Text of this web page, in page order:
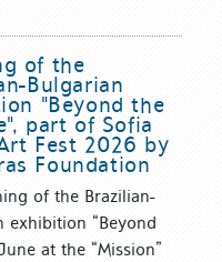
of the
Bulgarian
"Beyond the
part of Sofia
Fest 2026 by
Foundation
of the Brazilian-
exhibition “Beyond
at the “Mission”